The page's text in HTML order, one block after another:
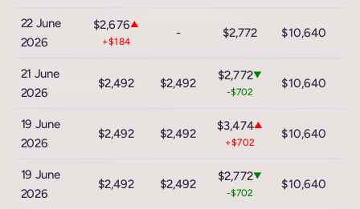
22 June
2026
$2,676▲
+$184
- $2,772 $10,640
21 June
2026
$2,492 $2,492
$2,772▼
-$702
$10,640
19 June
2026
$2,492 $2,492
$3,474▲
+$702
$10,640
19 June
2026
$2,492 $2,492
$2,772▼
-$702
$10,640